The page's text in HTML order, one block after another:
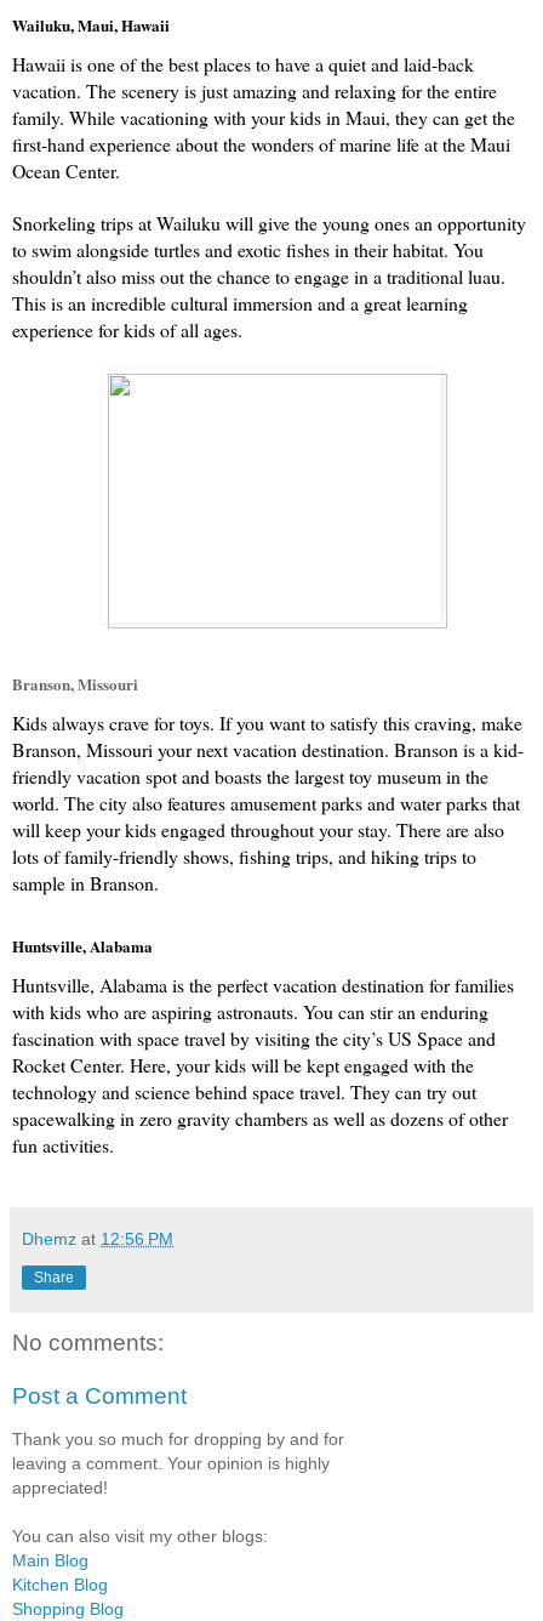
Wailuku, Maui, Hawaii
Hawaii is one of the best places to have a quiet and laid-back
vacation. The scenery is just amazing and relaxing for the entire
family. While vacationing with your kids in Maui, they can get the
first-hand experience about the wonders of marine life at the Maui
Ocean Center.
Snorkeling trips at Wailuku will give the young ones an opportunity
to swim alongside turtles and exotic fishes in their habitat. You
shouldn’t also miss out the chance to engage in a traditional luau.
This is an incredible cultural immersion and a great learning
experience for kids of all ages.
Branson, Missouri
Kids always crave for toys. If you want to satisfy this craving, make
Branson, Missouri your next vacation destination. Branson is a kid-
friendly vacation spot and boasts the largest toy museum in the
world. The city also features amusement parks and water parks that
will keep your kids engaged throughout your stay. There are also
lots of family-friendly shows, fishing trips, and hiking trips to
sample in Branson.
Huntsville, Alabama
Huntsville, Alabama is the perfect vacation destination for families
with kids who are aspiring astronauts. You can stir an enduring
fascination with space travel by visiting the city’s US Space and
Rocket Center. Here, your kids will be kept engaged with the
technology and science behind space travel. They can try out
spacewalking in zero gravity chambers as well as dozens of other
fun activities.
Dhemz at 12:56 PM
Share
No comments:
Post a Comment
Thank you so much for dropping by and for
leaving a comment. Your opinion is highly
appreciated!
You can also visit my other blogs:
Main Blog
Kitchen Blog
Shopping Blog